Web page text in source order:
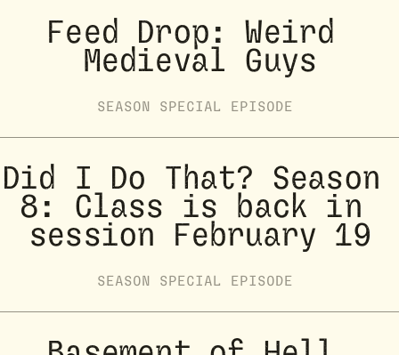
Feed Drop: Weird
Medieval Guys
SEASON SPECIAL EPISODE
Did I Do That? Season
8: Class is back in
session February 19
SEASON SPECIAL EPISODE